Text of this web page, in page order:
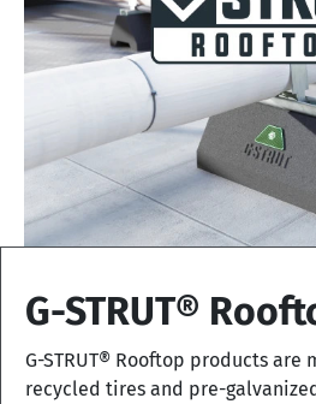
G-STRUT®
G-STRUT® Rooftop products are
recycled tires and pre-